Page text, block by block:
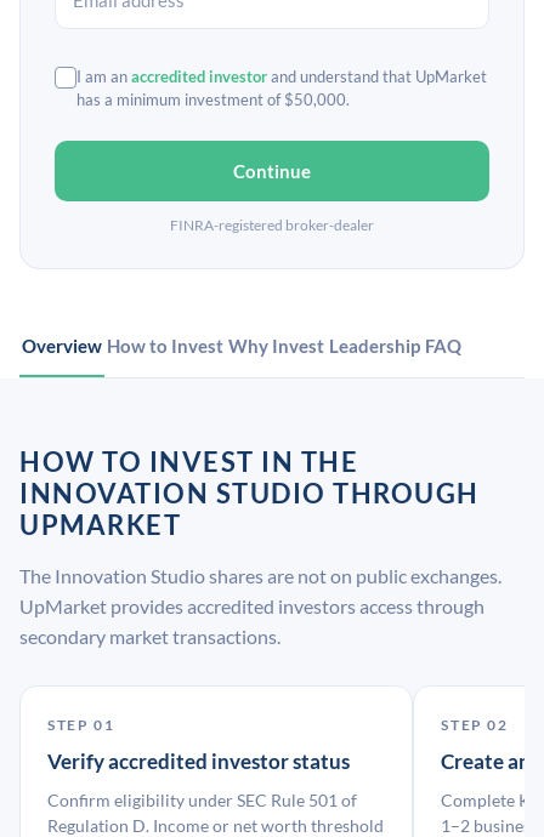
I am anaccredited investorand understand that UpMarket
has a minimum investment of $50,000.
Continue
FINRA-registered broker-dealer
Overview How to Invest Why Invest Leadership FAQ
HOW TO INVEST IN THE
INNOVATION STUDIO THROUGH
UPMARKET
The Innovation Studio shares are not on public exchanges.
UpMarket provides accredited investors access through
secondary market transactions.
STEP 01
Verify accredited investor status
Confirm eligibility under SEC Rule 501 of
Regulation D. Income or net worth threshold
STEP 02
Create an
Complete
1–2 business